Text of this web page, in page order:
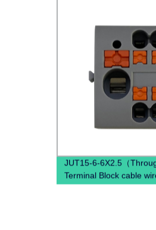
JUT15-6-6X2.5（
Terminal Block cable
connectors ）